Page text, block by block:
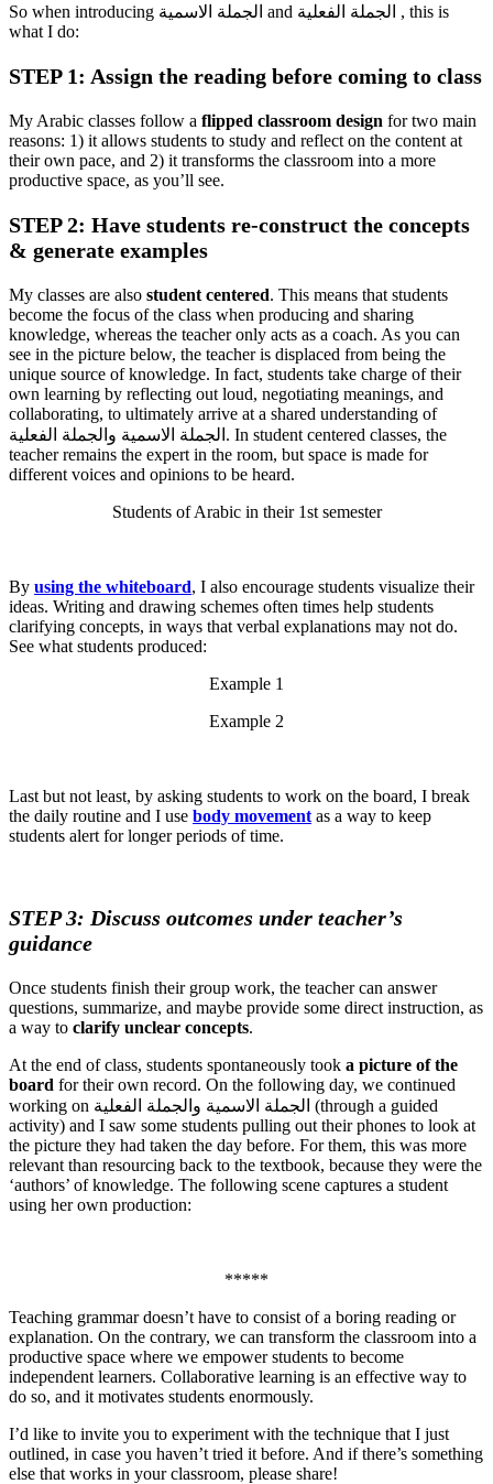
So when introducing الجملة الاسمية and الجملة الفعلية , this is
what I do:
STEP 1: Assign the reading before coming to class
My Arabic classes follow a flipped classroom design for two main
reasons: 1) it allows students to study and reflect on the content at
their own pace, and 2) it transforms the classroom into a more
productive space, as you’ll see.
STEP 2: Have students re-construct the concepts
& generate examples
My classes are also student centered. This means that students
become the focus of the class when producing and sharing
knowledge, whereas the teacher only acts as a coach. As you can
see in the picture below, the teacher is displaced from being the
unique source of knowledge. In fact, students take charge of their
own learning by reflecting out loud, negotiating meanings, and
collaborating, to ultimately arrive at a shared understanding of
الجملة الاسمية والجملة الفعلية. In student centered classes, the
teacher remains the expert in the room, but space is made for
different voices and opinions to be heard.
Students of Arabic in their 1st semester
By using the whiteboard, I also encourage students visualize their
ideas. Writing and drawing schemes often times help students
clarifying concepts, in ways that verbal explanations may not do.
See what students produced:
Example 1
Example 2
Last but not least, by asking students to work on the board, I break
the daily routine and I use body movement as a way to keep
students alert for longer periods of time.
STEP 3: Discuss outcomes under teacher’s
guidance
Once students finish their group work, the teacher can answer
questions, summarize, and maybe provide some direct instruction, as
a way to clarify unclear concepts.
At the end of class, students spontaneously took a picture of the
board for their own record. On the following day, we continued
working on الجملة الاسمية والجملة الفعلية (through a guided
activity) and I saw some students pulling out their phones to look at
the picture they had taken the day before. For them, this was more
relevant than resourcing back to the textbook, because they were the
‘authors’ of knowledge. The following scene captures a student
using her own production:
*****
Teaching grammar doesn’t have to consist of a boring reading or
explanation. On the contrary, we can transform the classroom into a
productive space where we empower students to become
independent learners. Collaborative learning is an effective way to
do so, and it motivates students enormously.
I’d like to invite you to experiment with the technique that I just
outlined, in case you haven’t tried it before. And if there’s something
else that works in your classroom, please share!